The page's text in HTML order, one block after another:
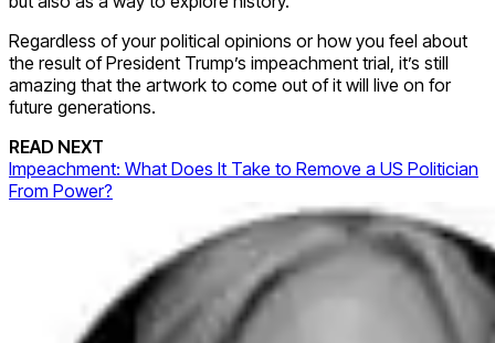
Regardless of your political opinions or how you feel about
the result of President Trump’s impeachment trial, it’s still
amazing that the artwork to come out of it will live on for
future generations.
READ NEXT
Impeachment: What Does It Take to Remove a US Politician
From Power?